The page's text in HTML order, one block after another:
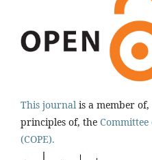
This journal is a member
principles of, the
(COPE).